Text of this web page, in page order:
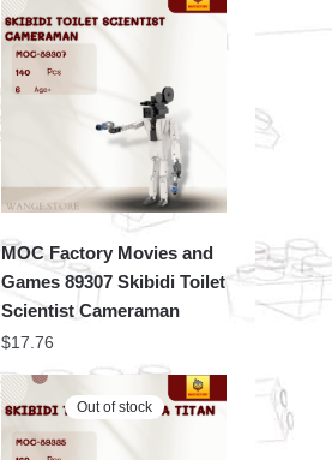
MOC Factory Movies and
Games 89307 Skibidi Toilet
Scientist Cameraman
$17.76
Out of stock